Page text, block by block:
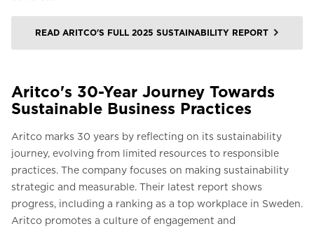
READ ARITCO'S FULL 2025 SUSTAINABILITY REPORT
Aritco's 30-Year Journey Towards
Sustainable Business Practices
Aritco marks 30 years by reflecting on its sustainability
journey, evolving from limited resources to responsible
practices. The company focuses on making sustainability
strategic and measurable. Their latest report shows
progress, including a ranking as a top workplace in Sweden.
Aritco promotes a culture of engagement and